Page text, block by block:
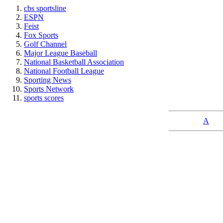
cbs sportsline
ESPN
Feist
Fox Sports
Golf Channel
Major League Baseball
National Basketball Association
National Football League
Sporting News
Sports Network
sports scores
A